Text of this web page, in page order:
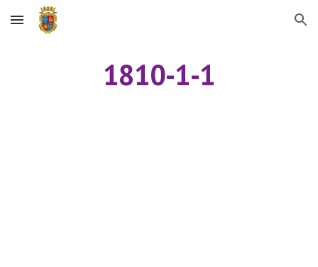
Skip to main content Skip to navigation
1810-1-1